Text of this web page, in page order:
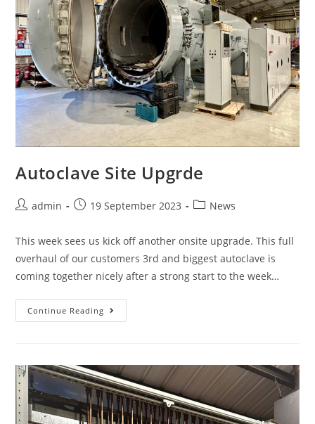
Autoclave Site Upgrde
admin 19 September 2023 News
This week sees us kick off another onsite upgrade. This full
overhaul of our customers 3rd and biggest autoclave is
coming together nicely after a strong start to the week…
Continue Reading